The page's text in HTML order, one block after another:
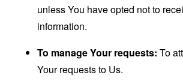
unless You have opted not to
information.
To manage Your requests: To
Your requests to Us.